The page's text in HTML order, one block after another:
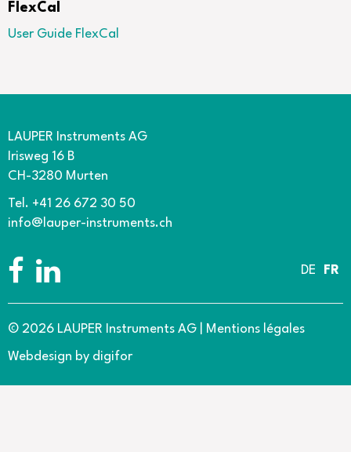
FlexCal
User Guide FlexCal
LAUPER Instruments AG
Irisweg 16 B
CH-3280 Murten
Tel. +41 26 672 30 50
info@lauper-instruments.ch
DE FR
© 2026 LAUPER Instruments AG Mentions légales
Webdesign by digifor